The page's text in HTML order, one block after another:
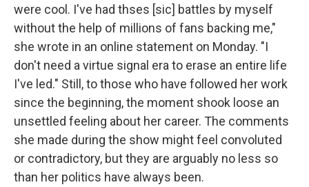
were cool. I've had thses [sic] battles by myself
without the help of millions of fans backing me,"
she wrote in an online statement on Monday. "I
don't need a virtue signal era to erase an entire life
I've led." Still, to those who have followed her work
since the beginning, the moment shook loose an
unsettled feeling about her career. The comments
she made during the show might feel convoluted
or contradictory, but they are arguably no less so
than her politics have always been.